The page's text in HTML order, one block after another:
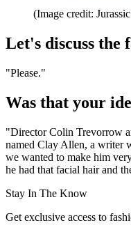
(Image credit:
Let's discuss the
"Please."
Was that your
"Director Colin Trevorrow
named Clay Allen, a writer
we wanted to make him
he had that facial hair and
Stay In The Know
Get exclusive access to